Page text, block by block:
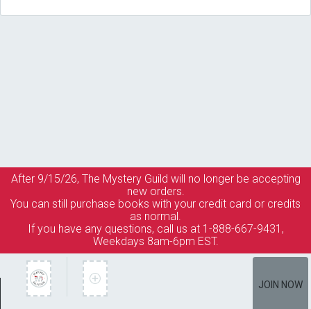
After 9/15/26, The Mystery Guild will no longer be accepting
new orders.
You can still purchase books with your credit card or credits
as normal.
If you have any questions, call us at 1-888-667-9431,
Weekdays 8am-6pm EST.
JOIN NOW